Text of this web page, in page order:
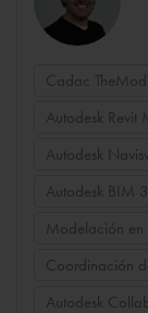
Cadac
Autodesk Revit
Autodesk
Autodesk BIM
Modelación en
Coordinación
Autodesk